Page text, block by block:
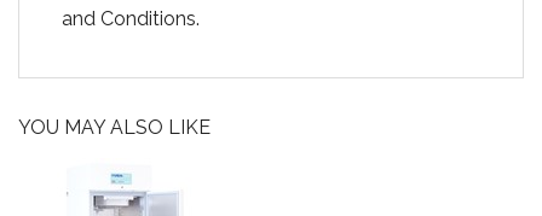
and Conditions.
YOU MAY ALSO LIKE